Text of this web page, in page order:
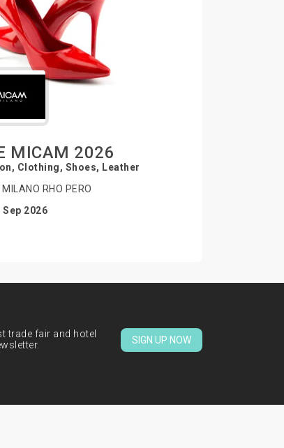
MICAM 2026
Clothing, Shoes, Leather
MILANO RHO PERO
Sep 2026
trade fair and hotel
SIGN UP NOW